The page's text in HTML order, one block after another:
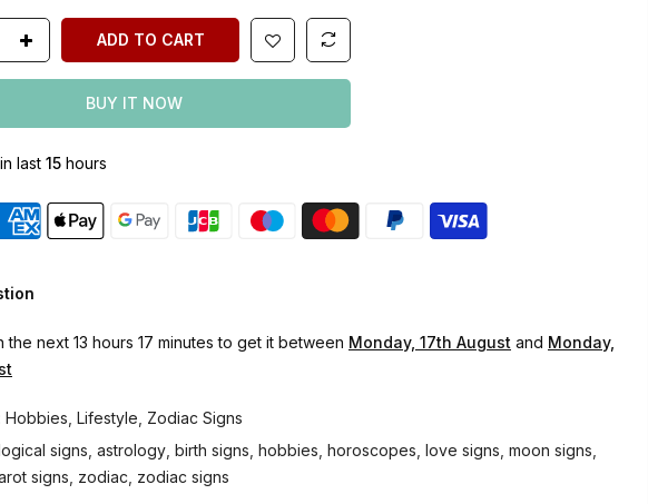
ADD TO CART
BUY IT NOW
last 15 hours
the next 13 hours 17 minutes to get it between Monday, 17th August and Monday,
Hobbies Lifestyle Zodiac Signs
signs astrology birth signs hobbies horoscopes love signs moon signs
signs zodiac zodiac signs